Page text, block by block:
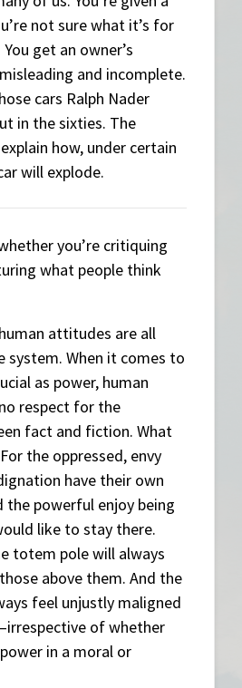
not sure what it’s for
get an owner’s
and incomplete.
cars Ralph Nader
in the sixties. The
how, under certain
will explode.
you’re critiquing
what people think
attitudes are all
system. When it comes to
as power, human
respect for the
fact and fiction. What
the oppressed, envy
have their own
the powerful enjoy being
like to stay there.
totem pole will always
above them. And the
feel unjustly maligned
of whether
in a moral or